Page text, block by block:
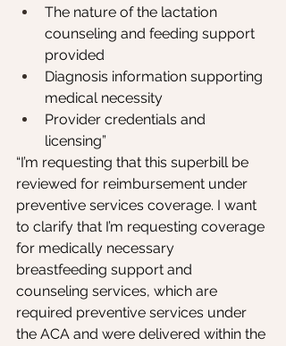
The nature of the lactation
counseling and feeding support
provided
Diagnosis information supporting
medical necessity
Provider credentials and
licensing”
“I’m requesting that this superbill be
reviewed for reimbursement under
preventive services coverage. I want
to clarify that I’m requesting coverage
for medically necessary
breastfeeding support and
counseling services, which are
required preventive services under
the ACA and were delivered within the